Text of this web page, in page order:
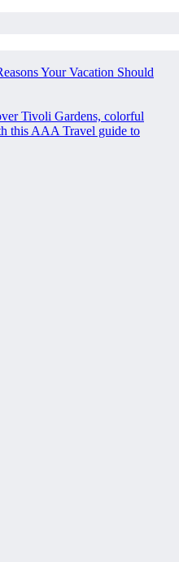
Your Vacation Should
Tivoli Gardens, colorful
this AAA Travel guide to